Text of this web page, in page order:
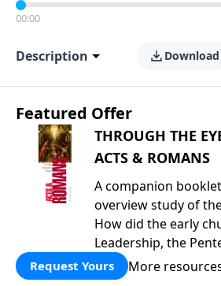
00:00
Description Download
Featured Offer
THROUGH THE
ACTS & ROMANS
A companion booklet
overview study of
How did the early
Leadership, the
fellowship of
persecution...it’s all
Request Yours More